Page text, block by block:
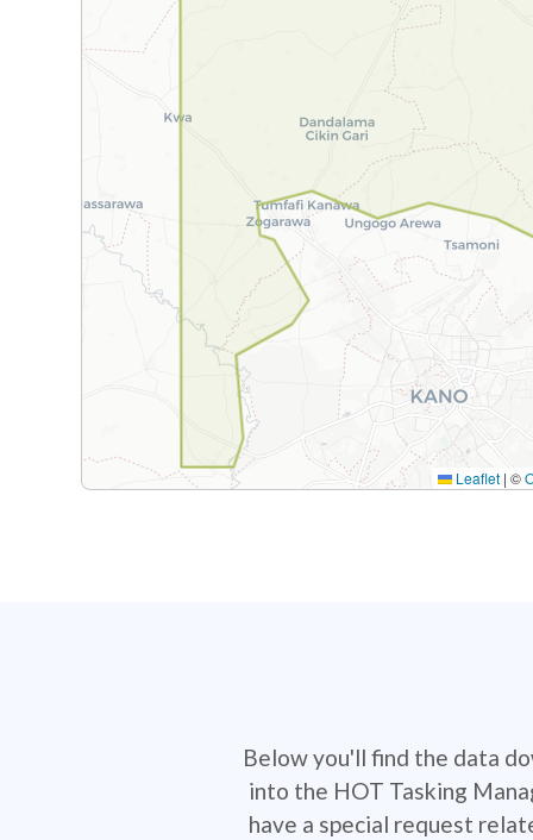
Leaflet | ©
Below you'll find the data
into the HOT Tasking
have a special request